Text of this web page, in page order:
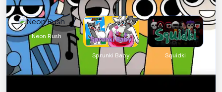
Neon Rush
Sprunki Baby Squidki